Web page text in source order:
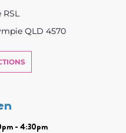
RSL
QLD 4570
- 4:30pm